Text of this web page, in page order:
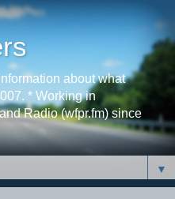
about what
* Working in
Radio (wfpr.fm) since
▼